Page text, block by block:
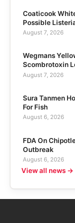
Coaticook
Possible
August 7, 2026
Wegmans
Scombrotoxin
August 7, 2026
Sura Tanmen
For Fish
August 6, 2026
FDA On
Outbreak
August 6, 2026
View all news →